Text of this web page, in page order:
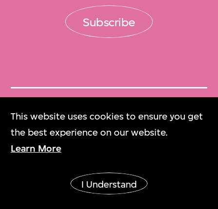
This website uses cookies to ensure you get
the best experience on our website.
Learn More
I Understand
Subscribe
Get Tickets
門票
M+ Magazine